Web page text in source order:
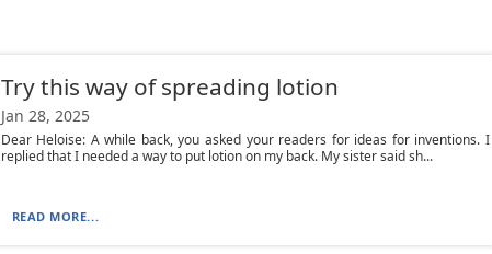
Try this way of spreading lotion
Jan 28, 2025
Dear Heloise: A while back, you asked your readers for ideas for inventions. I
replied that I needed a way to put lotion on my back. My sister said sh...
READ MORE...